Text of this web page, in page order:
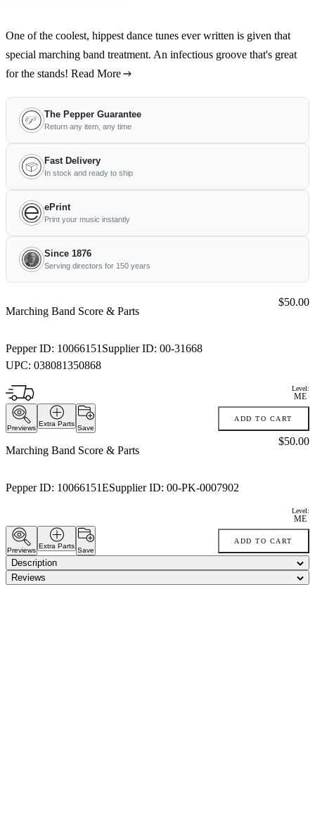
One of the coolest, hippest dance tunes ever written is given that
special marching band treatment. An infectious groove that's great
for the stands! Read More
The Pepper Guarantee
Return any item, any time
Fast Delivery
In stock and ready to ship
ePrint
Print your music instantly
Since 1876
Serving directors for 150 years
Marching Band Score & Parts
Pepper ID: 10066151 Supplier ID: 00-31668
UPC: 038081350868
Price:
$50.00
Level:
ME
Previews
Extra Parts
Save
ADD TO CART
Marching Band Score & Parts
Pepper ID: 10066151ESupplier ID: 00-PK-0007902
Price:
$50.00
Level:
ME
Previews
Extra Parts
Save
ADD TO CART
Description
Reviews